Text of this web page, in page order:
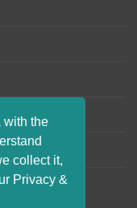
with the
collect it,
Privacy &